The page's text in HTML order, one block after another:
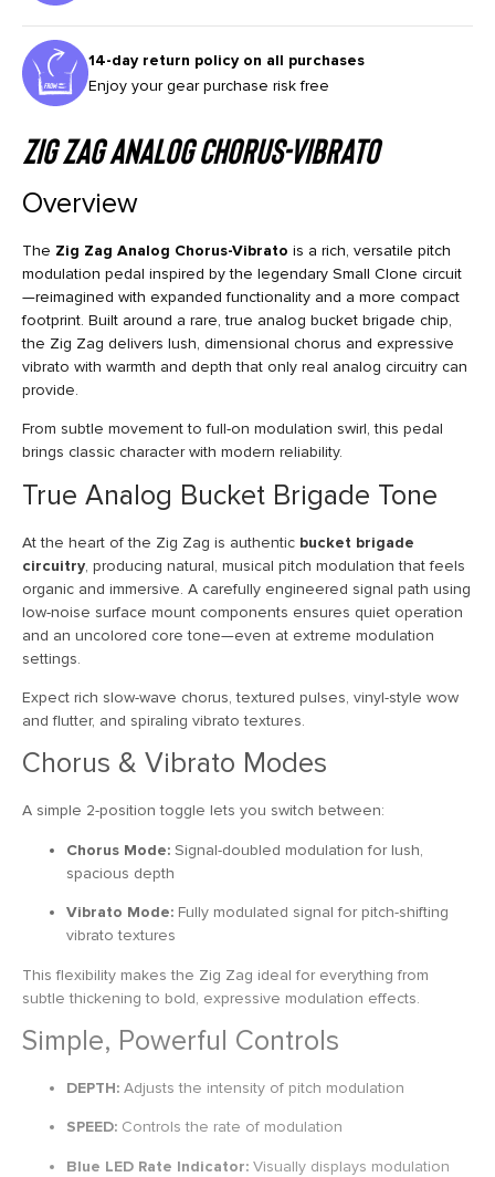
14-day return policy on all purchases
Enjoy your gear purchase risk free
Zig Zag Analog Chorus-Vibrato
Overview
The Zig Zag Analog Chorus-Vibrato is a rich, versatile pitch
modulation pedal inspired by the legendary Small Clone circuit
—reimagined with expanded functionality and a more compact
footprint. Built around a rare, true analog bucket brigade chip,
the Zig Zag delivers lush, dimensional chorus and expressive
vibrato with warmth and depth that only real analog circuitry can
provide.
From subtle movement to full-on modulation swirl, this pedal
brings classic character with modern reliability.
True Analog Bucket Brigade Tone
At the heart of the Zig Zag is authentic bucket brigade
circuitry, producing natural, musical pitch modulation that feels
organic and immersive. A carefully engineered signal path using
low-noise surface mount components ensures quiet operation
and an uncolored core tone—even at extreme modulation
settings.
Expect rich slow-wave chorus, textured pulses, vinyl-style wow
and flutter, and spiraling vibrato textures.
Chorus & Vibrato Modes
A simple 2-position toggle lets you switch between:
Chorus Mode: Signal-doubled modulation for lush,
spacious depth
Vibrato Mode: Fully modulated signal for pitch-shifting
vibrato textures
This flexibility makes the Zig Zag ideal for everything from
subtle thickening to bold, expressive modulation effects.
Simple, Powerful Controls
DEPTH: Adjusts the intensity of pitch modulation
SPEED: Controls the rate of modulation
Blue LED Rate Indicator: Visually displays modulation